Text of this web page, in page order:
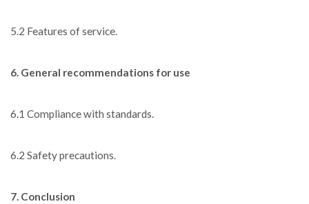
5.2 Features of service.
6. General recommendations for use
6.1 Compliance with standards.
6.2 Safety precautions.
7. Conclusion